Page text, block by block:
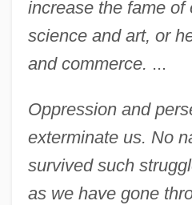
increase the fame of
science and art, or
and commerce. ...
Oppression and
exterminate us. No
survived such
as we have gone